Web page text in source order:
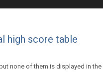
high score table
none of them is displayed in